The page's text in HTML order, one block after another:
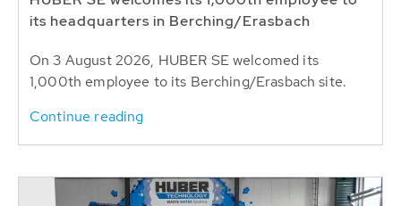
its headquarters in Berching/Erasbach
On 3 August 2026, HUBER SE welcomed its
1,000th employee to its Berching/Erasbach site.
Continue reading